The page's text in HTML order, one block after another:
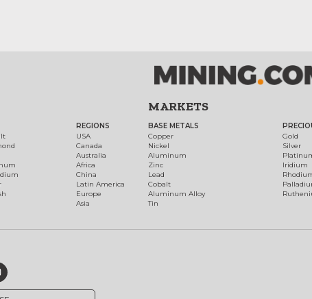
REGIONS
USA
Canada
Australia
Africa
China
Latin America
Europe
Asia
MARKETS
BASE METALS
Copper
Nickel
Aluminum
Zinc
Lead
Cobalt
Aluminum Alloy
Tin
Gold
Silver
Iridium